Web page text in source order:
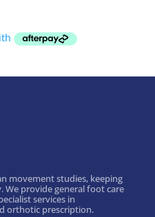
movement studies, keeping
provide general foot care
services in
orthotic prescription.